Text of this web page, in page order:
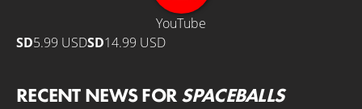
YouTube
SD5.99 USDSD14.99 USD
RECENT NEWS FORSPACEBALLS